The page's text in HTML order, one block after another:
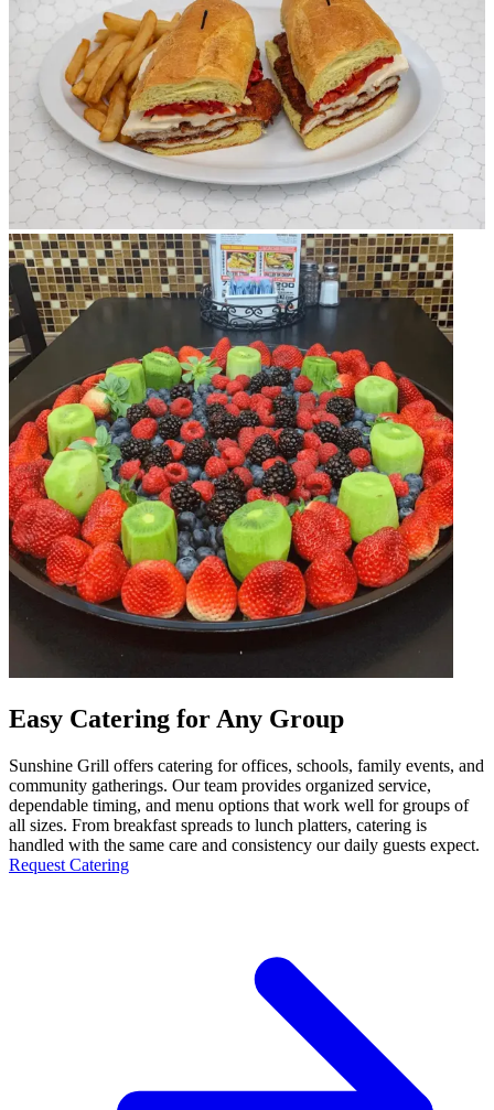
Easy Catering for Any Group
Sunshine Grill offers catering for offices, schools, family events, and
community gatherings. Our team provides organized service,
dependable timing, and menu options that work well for groups of
all sizes. From breakfast spreads to lunch platters, catering is
handled with the same care and consistency our daily guests expect.
Request Catering